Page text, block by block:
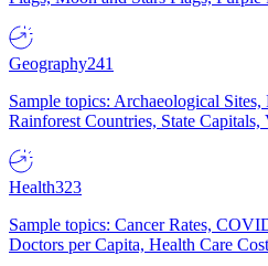
Geography241
Sample topics: Archaeological
Rainforest Countries, State Capitals,
Health323
Sample topics: Cancer Rates,
Doctors per Capita, Health Care